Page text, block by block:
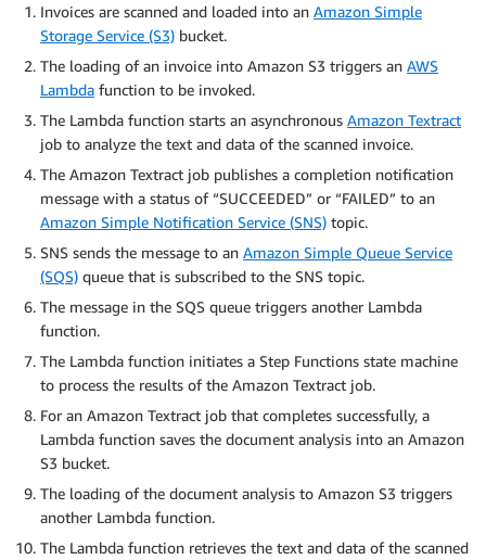
Invoices are scanned and loaded into an Amazon Simple
Storage Service (S3) bucket.
The loading of an invoice into Amazon S3 triggers an AWS
Lambda function to be invoked.
The Lambda function starts an asynchronous Amazon Textract
job to analyze the text and data of the scanned invoice.
The Amazon Textract job publishes a completion notification
message with a status of “SUCCEEDED” or “FAILED” to an
Amazon Simple Notification Service (SNS) topic.
SNS sends the message to an Amazon Simple Queue Service
(SQS) queue that is subscribed to the SNS topic.
The message in the SQS queue triggers another Lambda
function.
The Lambda function initiates a Step Functions state machine
to process the results of the Amazon Textract job.
For an Amazon Textract job that completes successfully, a
Lambda function saves the document analysis into an Amazon
S3 bucket.
The loading of the document analysis to Amazon S3 triggers
another Lambda function.
The Lambda function retrieves the text and data of the scanned